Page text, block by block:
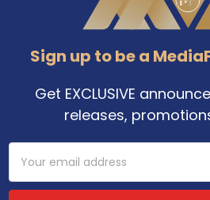
Sign up to be a
Get EXCLUSIVE
releases,
Email
Address